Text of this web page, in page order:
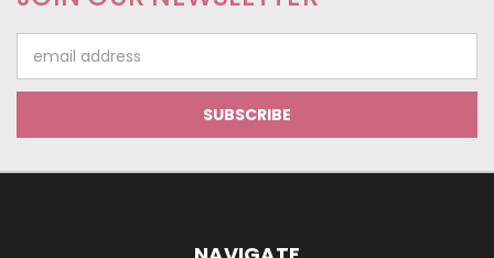
Address